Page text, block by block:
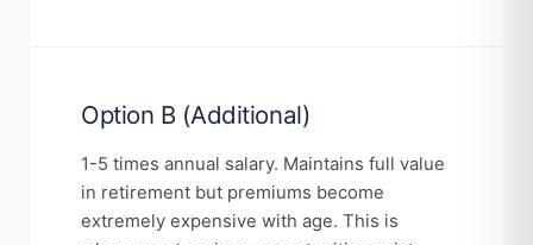
Option B (Additional)
1-5 times annual salary. Maintains full value
in retirement but premiums become
extremely expensive with age. This is